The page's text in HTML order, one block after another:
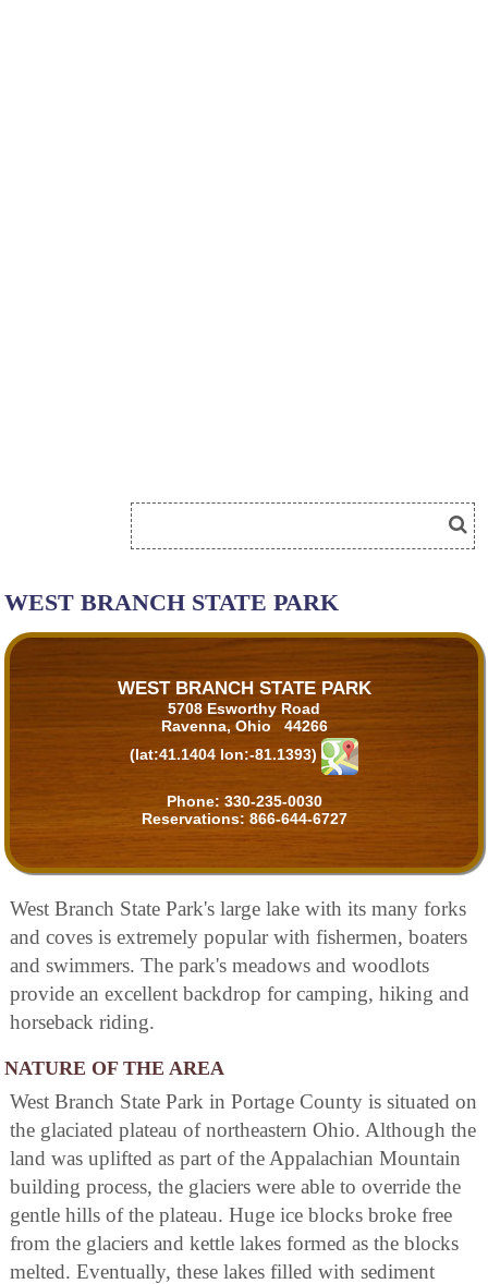
WEST BRANCH STATE PARK
WEST BRANCH STATE PARK
5708 Esworthy Road
Ravenna, Ohio 44266
(lat:41.1404 lon:-81.1393)
Phone: 330-235-0030
Reservations: 866-644-6727
West Branch State Park's large lake with its many forks
and coves is extremely popular with fishermen, boaters
and swimmers. The park's meadows and woodlots
provide an excellent backdrop for camping, hiking and
horseback riding.
NATURE OF THE AREA
West Branch State Park in Portage County is situated on
the glaciated plateau of northeastern Ohio. Although the
land was uplifted as part of the Appalachian Mountain
building process, the glaciers were able to override the
gentle hills of the plateau. Huge ice blocks broke free
from the glaciers and kettle lakes formed as the blocks
melted. Eventually, these lakes filled with sediment